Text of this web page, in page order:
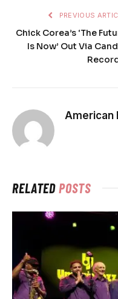
PREVIOUS
Chick Corea’s ‘The
Is Now’ Out Via
American
RELATEDPOSTS